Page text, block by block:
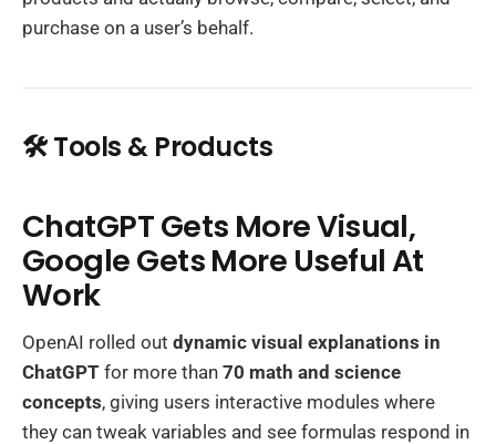
purchase on a user’s behalf.
🛠️ Tools & Products
ChatGPT Gets More Visual,
Google Gets More Useful At
Work
OpenAI rolled out dynamic visual explanations in
ChatGPT for more than 70 math and science
concepts, giving users interactive modules where
they can tweak variables and see formulas respond in